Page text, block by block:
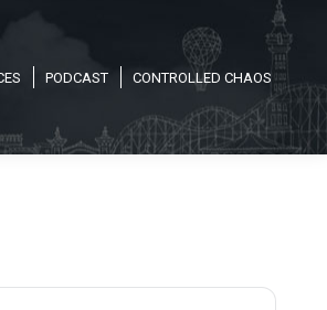
PODCAST CONTROLLED CHAOS